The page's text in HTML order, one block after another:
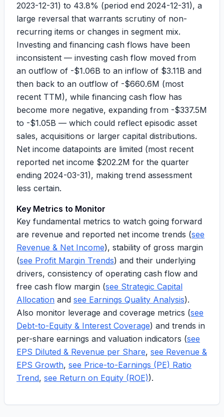
2023-12-31) to 43.8% (period end 2024-12-31), a
large reversal that warrants scrutiny of non-
recurring items or changes in segment mix.
Investing and financing cash flows have been
inconsistent — investing cash flow moved from
an outflow of -$1.06B to an inflow of $3.11B and
then back to an outflow of -$660.6M (most
recent TTM), while financing cash flow has
become more negative, expanding from -$337.5M
to -$1.05B — which could reflect episodic asset
sales, acquisitions or larger capital distributions.
Net income datapoints are limited (most recent
reported net income $202.2M for the quarter
ending 2024-03-31), making trend assessment
less certain.
Key Metrics to Monitor
Key fundamental metrics to watch going forward
are revenue and reported net income trends (see
Revenue & Net Income), stability of gross margin
(see Profit Margin Trends) and their underlying
drivers, consistency of operating cash flow and
free cash flow margin (see Strategic Capital
Allocation and see Earnings Quality Analysis).
Also monitor leverage and coverage metrics (see
Debt-to-Equity & Interest Coverage) and trends in
per-share earnings and valuation indicators (see
EPS Diluted & Revenue per Share, see Revenue &
EPS Growth, see Price-to-Earnings (PE) Ratio
Trend, see Return on Equity (ROE)).